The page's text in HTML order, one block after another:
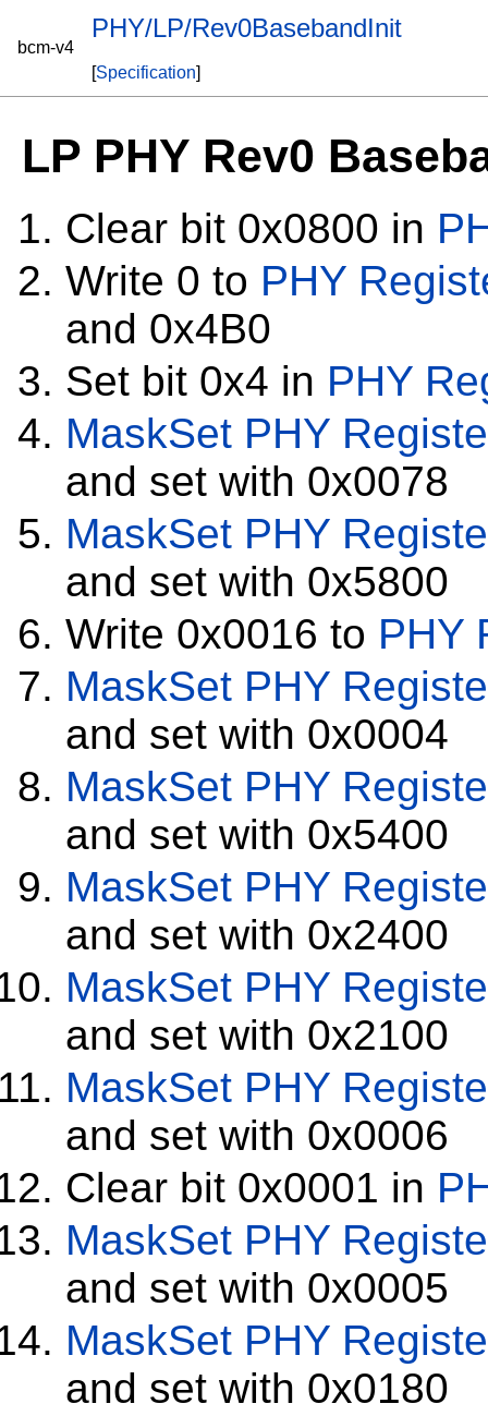
bcm-v4
PHY/LP/Rev0BasebandInit
[Specification]
LP PHY Rev0
Clear bit 0x0800 in
Write 0 to PHY
and 0x4B0
Set bit 0x4 in PHY
MaskSet PHY
and set with 0x0078
MaskSet PHY
and set with 0x5800
Write 0x0016 to PHY
MaskSet PHY
and set with 0x0004
MaskSet PHY
and set with 0x5400
MaskSet PHY
and set with 0x2400
MaskSet PHY
and set with 0x2100
MaskSet PHY
and set with 0x0006
Clear bit 0x0001 in
MaskSet PHY
and set with 0x0005
MaskSet PHY
and set with 0x0180